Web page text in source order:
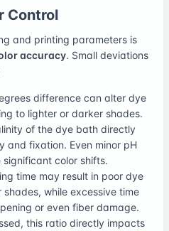
Control
and printing parameters is
accuracy. Small deviations
difference can alter dye
to lighter or darker shades.
of the dye bath directly
and fixation. Even minor pH
color shifts.
time may result in poor dye
while excessive time
or even fiber damage.
this ratio directly impacts